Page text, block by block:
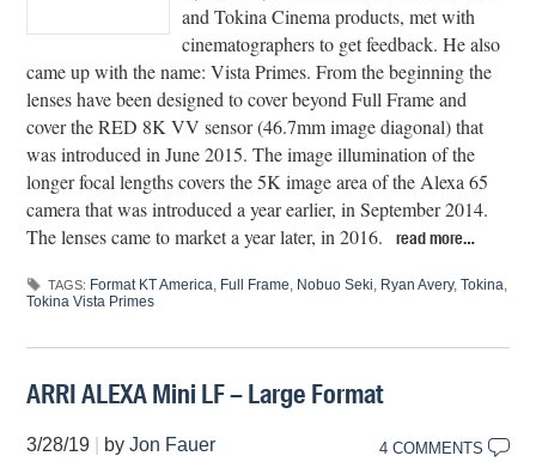
and Tokina Cinema products, met with
cinematographers to get feedback. He also
came up with the name: Vista Primes. From the beginning the
lenses have been designed to cover beyond Full Frame and
cover the RED 8K VV sensor (46.7mm image diagonal) that
was introduced in June 2015. The image illumination of the
longer focal lengths covers the 5K image area of the Alexa 65
camera that was introduced a year earlier, in September 2014.
The lenses came to market a year later, in 2016.
read more…
TAGS: Format KT America, Full Frame, Nobuo Seki, Ryan Avery,Tokina,
Tokina Vista Primes
ARRI ALEXA Mini LF – Large Format
3/28/19 byJon Fauer 4 COMMENTS